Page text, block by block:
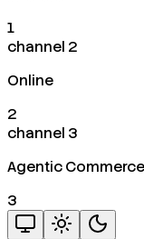
1
channel 2
Online
2
channel 3
Agentic Commerce
3